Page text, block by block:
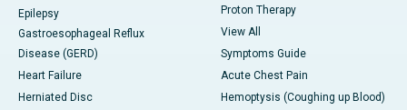
Epilepsy
Gastroesophageal Reflux
Disease (GERD)
Heart Failure
Herniated Disc
Proton Therapy
View All
Symptoms Guide
Acute Chest Pain
Hemoptysis (Coughing up Blood)